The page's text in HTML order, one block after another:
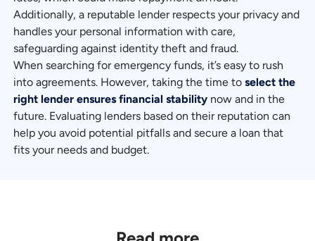
Additionally, a reputable lender respects your privacy and
handles your personal information with care,
safeguarding against identity theft and fraud.
When searching for emergency funds, it’s easy to rush
into agreements. However, taking the time toselect the
right lender ensures financial stability now and in the
future. Evaluating lenders based on their reputation can
help you avoid potential pitfalls and secure a loan that
fits your needs and budget.